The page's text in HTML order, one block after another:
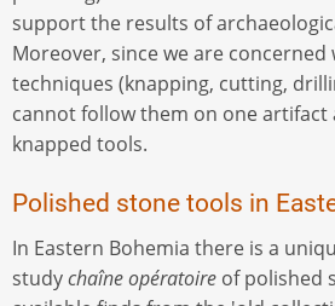
support the results of
Moreover, since we are
techniques (knapping, cutting,
cannot follow them on one artifact
knapped tools.
Polished stone tools in
In Eastern Bohemia there is a
studychaîne opératoire of polished